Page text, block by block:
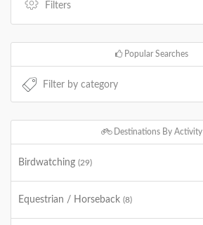
Filters
Popular Searches
Destinations By Activity
Birdwatching (29)
Equestrian / Horseback (8)